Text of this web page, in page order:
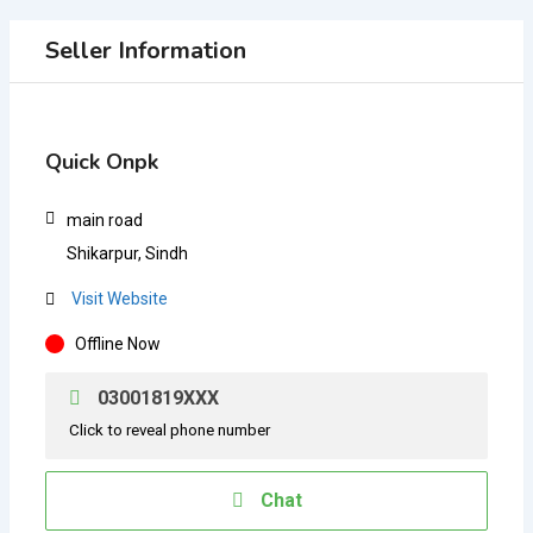
Seller Information
Quick Onpk
main road
Shikarpur, Sindh
Visit Website
Offline Now
03001819XXX
Click to reveal phone number
Chat